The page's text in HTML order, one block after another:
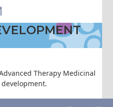
Therapy Medicinal